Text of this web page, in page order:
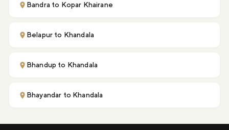
Bandra to Kopar Khairane
Belapur to Khandala
Bhandup to Khandala
Bhayandar to Khandala